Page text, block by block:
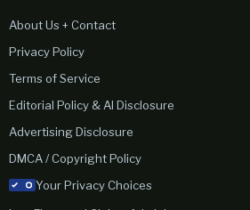
About Us + Contact
Privacy Policy
Terms of Service
Editorial Policy & AI Disclosure
Advertising Disclosure
DMCA / Copyright Policy
Your Privacy Choices